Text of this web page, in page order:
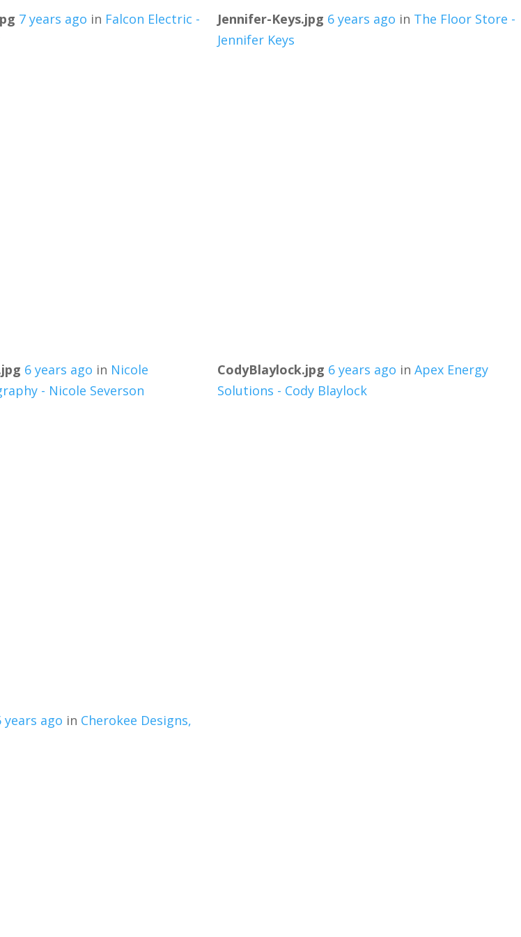
7 years ago in Falcon Electric -
Jennifer-Keys.jpg 6 years ago in The Floor Store -
Jennifer Keys
6 years ago in Nicole
- Nicole Severson
CodyBlaylock.jpg 6 years ago in Apex Energy
Solutions - Cody Blaylock
years ago in Cherokee Designs,